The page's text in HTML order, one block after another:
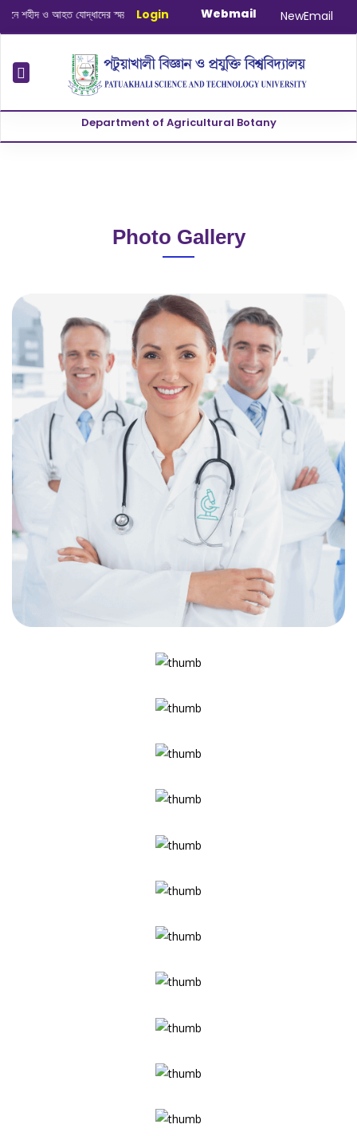
ও আহত যোদ্ধাদের স্মরণে আলোচনা সভা ও দোয়া অনুষ্ঠান সংক্রান্ত January-
Login Webmail NewEmail
Department of Agricultural Botany
Photo Gallery